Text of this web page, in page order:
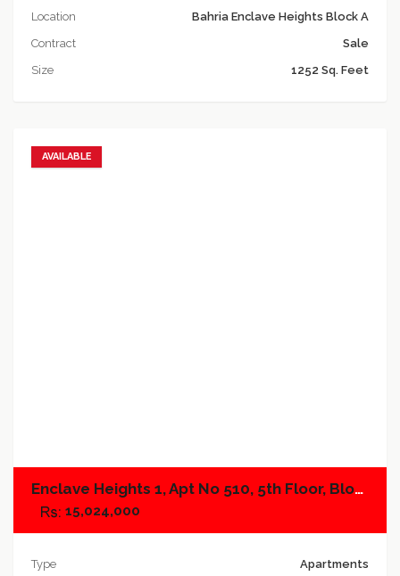
Location
Bahria Enclave Heights Block A
Contract
Sale
Size
1252 Sq. Feet
AVAILABLE
Enclave Heights 1, Apt No 510, 5th Floor, Block A
15,024,000
Type
Apartments